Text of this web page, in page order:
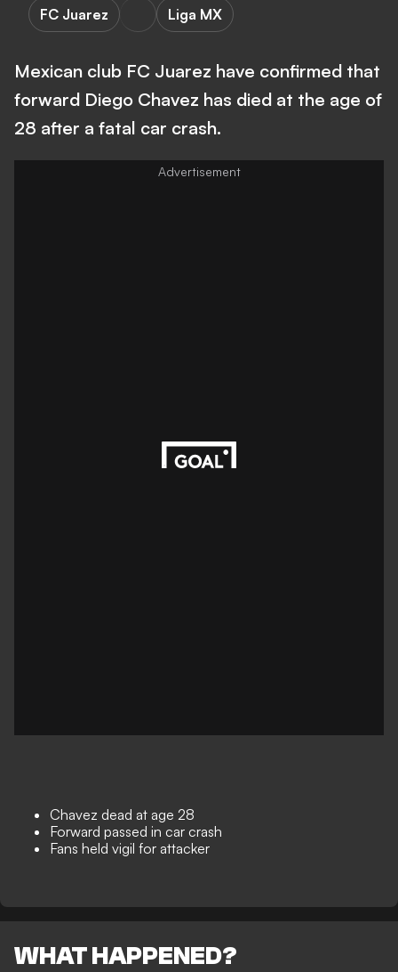
FC Juarez Liga MX
Mexican club FC Juarez have confirmed that
forward Diego Chavez has died at the age of
28 after a fatal car crash.
Chavez dead at age 28
Forward passed in car crash
Fans held vigil for attacker
WHAT HAPPENED?